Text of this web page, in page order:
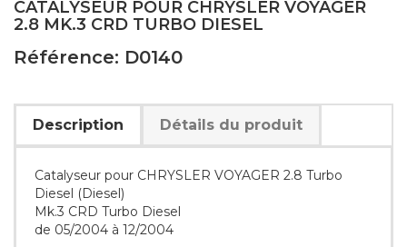
CATALYSEUR POUR CHRYSLER VOYAGER
2.8 MK.3 CRD TURBO DIESEL
Référence: D0140
Description Détails du produit
Catalyseur pour CHRYSLER VOYAGER 2.8 Turbo
Diesel (Diesel)
Mk.3 CRD Turbo Diesel
de 05/2004 à 12/2004